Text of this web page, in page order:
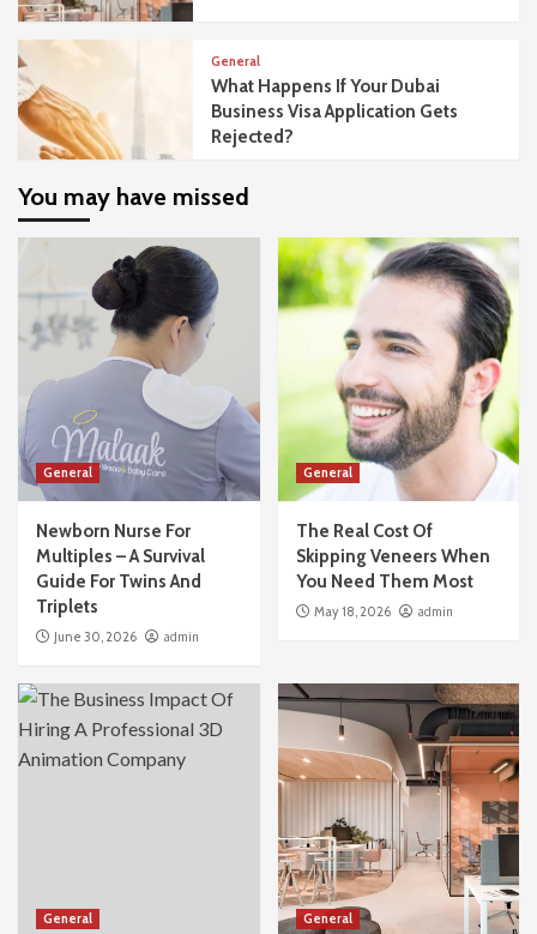
General
What Happens If Your Dubai
Business Visa Application Gets
Rejected?
You may have missed
General
Newborn Nurse For
Multiples – A Survival
Guide For Twins And
Triplets
June 30, 2026 admin
General
The Real Cost Of
Skipping Veneers When
You Need Them Most
May 18, 2026 admin
General General